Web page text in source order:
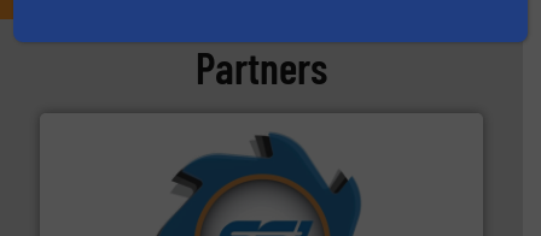
Partners